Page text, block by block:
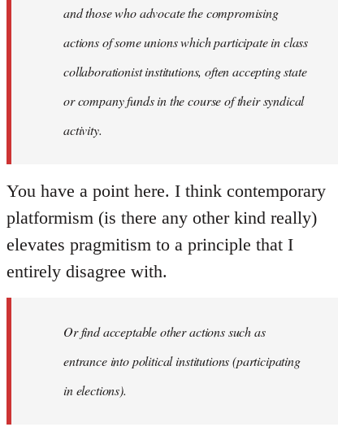
and those who advocate the compromising
actions of some unions which participate in class
collaborationist institutions, often accepting state
or company funds in the course of their syndical
activity.
You have a point here. I think contemporary
platformism (is there any other kind really)
elevates pragmitism to a principle that I
entirely disagree with.
Or find acceptable other actions such as
entrance into political institutions (participating
in elections).